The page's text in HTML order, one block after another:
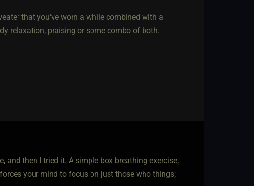
that you've worn a while combined with a
relaxation, praising or some combo of both.
and then I tried it. A simple box breathing exercise,
your mind to focus on just those who things;